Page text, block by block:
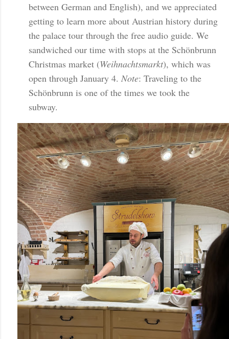
between German and English), and we appreciated
getting to learn more about Austrian history during
the palace tour through the free audio guide. We
sandwiched our time with stops at the Schönbrunn
Christmas market (Weihnachtsmarkt), which was
open through January 4. Note: Traveling to the
Schönbrunn is one of the times we took the
subway.